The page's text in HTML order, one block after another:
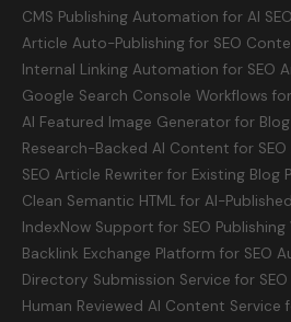
CMS Publishing Automation for AI
Article Auto-Publishing for SEO
Internal Linking Automation for SEO
Google Search Console Workflows
AI Featured Image Generator for
Research-Backed AI Content for
SEO Article Rewriter for Existing Blog
Clean Semantic HTML for AI-
IndexNow Support for SEO Publishing
Backlink Exchange Platform for SEO
Directory Submission Service for
Human Reviewed AI Content Service